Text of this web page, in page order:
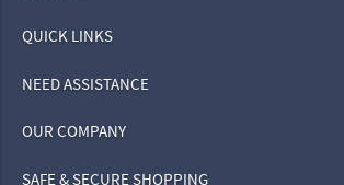
QUICK LINKS
NEED ASSISTANCE
OUR COMPANY
SAFE & SECURE SHOPPING